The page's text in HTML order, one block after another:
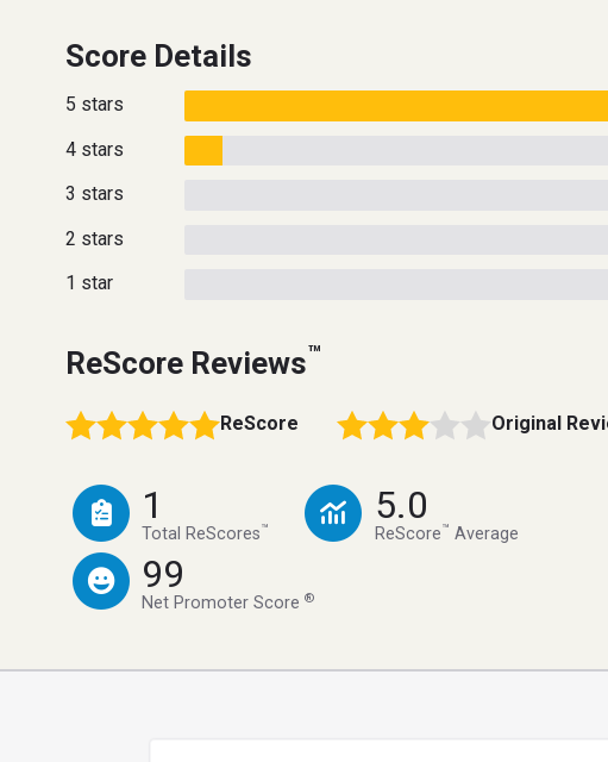
Score Details
5 stars
4 stars
3 stars
2 stars
1 star
ReScore Reviews™
ReScore Original
1
Total ReScores™
5.0
ReScore™ Average
99
Net Promoter Score®